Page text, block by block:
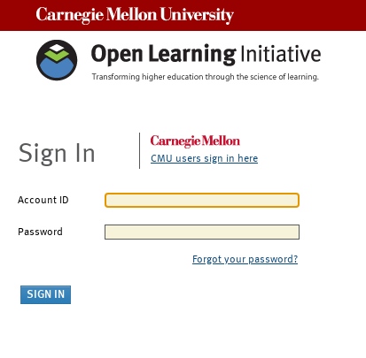
Sign In CMU users sign in here
Account ID
Password
Forgot your password?